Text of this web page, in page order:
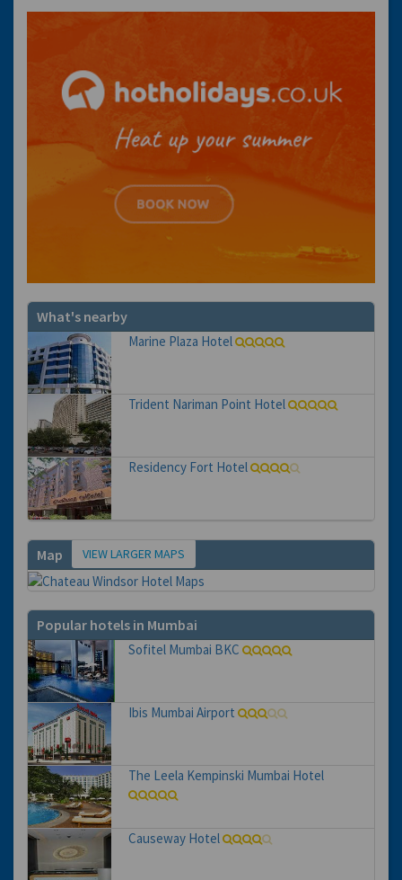
What's nearby
Marine Plaza Hotel
Trident Nariman Point Hotel
Residency Fort Hotel
Map VIEW LARGER MAPS
Popular hotels in Mumbai
Sofitel Mumbai BKC
Ibis Mumbai Airport
The Leela Kempinski Mumbai Hotel
Causeway Hotel